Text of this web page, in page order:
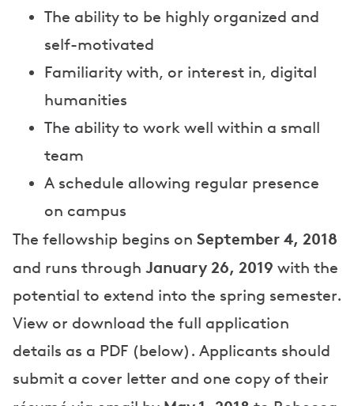
The ability to be highly organized and
self-motivated
Familiarity with, or interest in, digital
humanities
The ability to work well within a small
team
A schedule allowing regular presence
on campus
The fellowship begins on September 4, 2018
and runs through January 26, 2019 with the
potential to extend into the spring semester.
View or download the full application
details as a PDF (below). Applicants should
submit a cover letter and one copy of their